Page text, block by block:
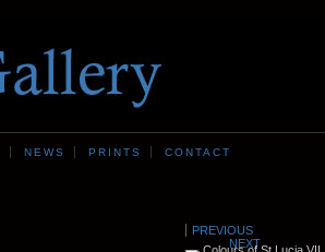
NEWS PRINTS CONTACT
PREVIOUS
NEXT